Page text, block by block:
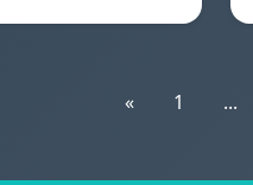
« 1 ...